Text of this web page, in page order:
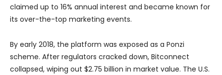
claimed up to 16% annual interest and became known for
its over-the-top marketing events.
By early 2018, the platform was exposed as a Ponzi
scheme. After regulators cracked down, Bitconnect
collapsed, wiping out $2.75 billion in market value. The U.S.